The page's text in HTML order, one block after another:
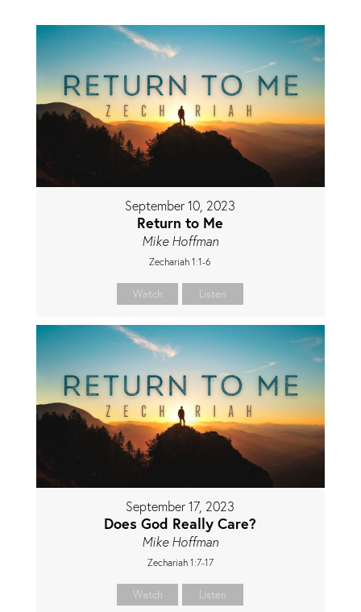
September 10, 2023
Return to Me
Mike Hoffman
Zechariah 1:1-6
Watch Listen
September 17, 2023
Does God Really Care?
Mike Hoffman
Zechariah 1:7-17
Watch Listen